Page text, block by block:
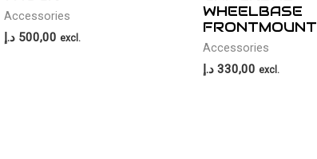
Accessories
500,00 د.إ excl.
WHEELBASE
FRONTMOUNT
Accessories
330,00 د.إ excl.